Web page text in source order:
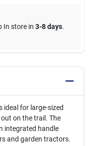
In store in 3-8 days.
ideal for large-sized
on the trail. The
integrated handle
and garden tractors.